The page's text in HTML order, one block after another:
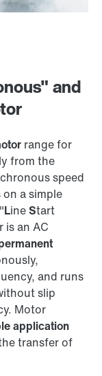
and
range for
from the
speed
a simple
LineStart
is an AC
and runs
slip
Motor
application
transfer of